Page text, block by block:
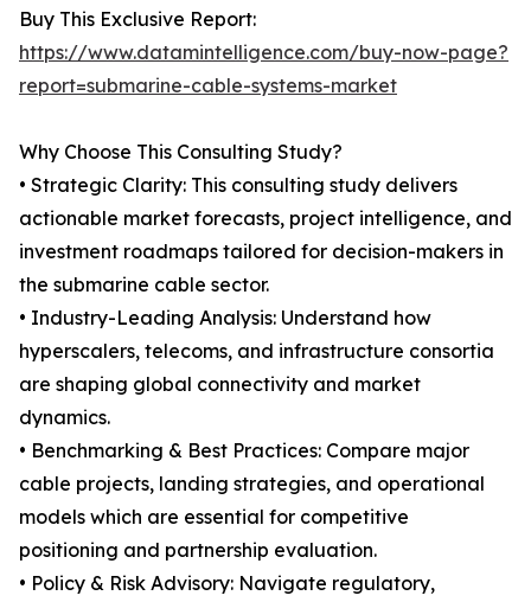
Buy This Exclusive Report:
https://www.datamintelligence.com/buy-now-page?
report=submarine-cable-systems-market
Why Choose This Consulting Study?
• Strategic Clarity: This consulting study delivers
actionable market forecasts, project intelligence, and
investment roadmaps tailored for decision-makers in
the submarine cable sector.
• Industry-Leading Analysis: Understand how
hyperscalers, telecoms, and infrastructure consortia
are shaping global connectivity and market
dynamics.
• Benchmarking & Best Practices: Compare major
cable projects, landing strategies, and operational
models which are essential for competitive
positioning and partnership evaluation.
• Policy & Risk Advisory: Navigate regulatory,